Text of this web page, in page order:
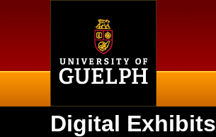
Digital Exhibits